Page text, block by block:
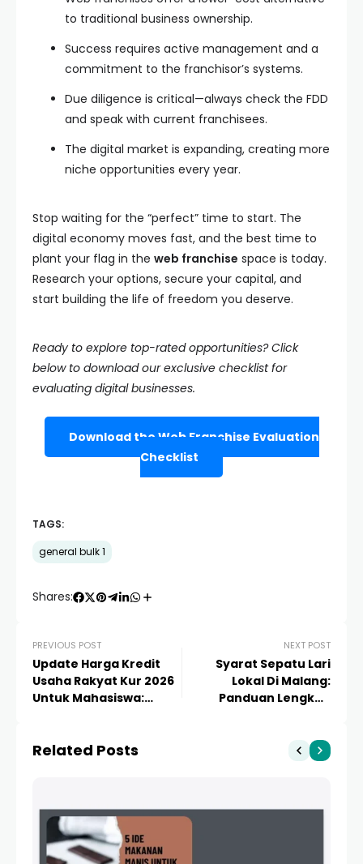
to traditional business ownership.
Success requires active management and a
commitment to the franchisor’s systems.
Due diligence is critical—always check the FDD
and speak with current franchisees.
The digital market is expanding, creating more
niche opportunities every year.
Stop waiting for the “perfect” time to start. The
digital economy moves fast, and the best time to
plant your flag in the web franchise space is today.
Research your options, secure your capital, and
start building the life of freedom you deserve.
Ready to explore top-rated opportunities? Click
below to download our exclusive checklist for
evaluating digital businesses.
Download the Web Franchise Evaluation
Checklist
TAGS:
general bulk 1
Shares:
PREVIOUS POST
Update Harga Kredit
Usaha Rakyat Kur 2026
Untuk Mahasiswa:
Pengajuan
NEXT POST
Syarat Sepatu Lari
Lokal Di Malang:
Panduan Lengkap
Related Posts